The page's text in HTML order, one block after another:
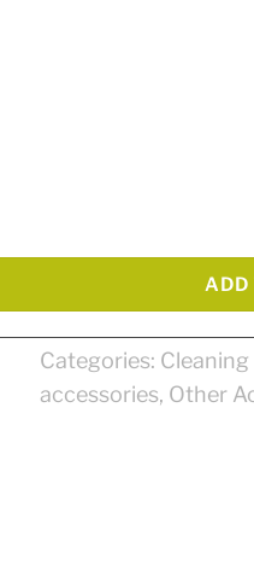
ADD
Categories:
accessories, Other